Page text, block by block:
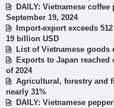
DAILY: Vietnamese
September 19, 2024
Import-export exceeds
19 billion USD
List of Vietnamese goods
Exports to Japan
of 2024
Agricultural, forestry and
nearly 31%
DAILY: Vietnamese